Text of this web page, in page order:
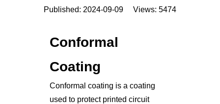
Published: 2024-09-09 Views: 5474
Conformal
Coating
Conformal coating is a coating
used to protect printed circuit